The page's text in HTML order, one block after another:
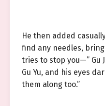
He then added
find any needles,
tries to stop you—” Gu
Gu Yu, and his eyes
them along too.”